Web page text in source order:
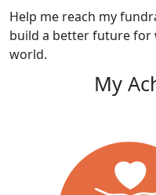
Help me reach my
build a better future for
world.
My